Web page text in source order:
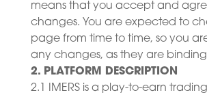
means that you accept and
changes. You are expected to
page from time to time, so you
any changes, as they are
2. PLATFORM DESCRIPTION
2.1 IMERS is a play-to-earn